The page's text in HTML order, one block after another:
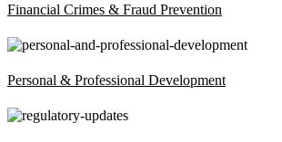
Financial Crimes & Fraud Prevention
Personal & Professional Development